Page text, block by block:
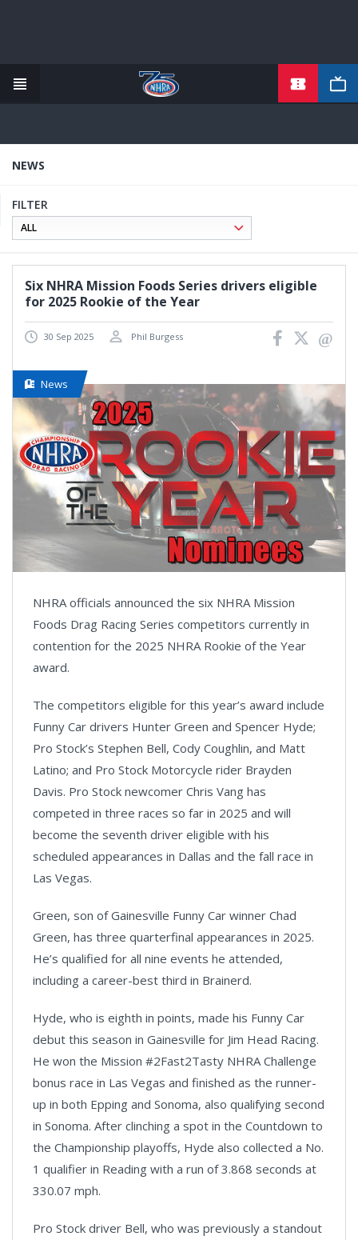
content
NEWS
FILTER
Six NHRA Mission Foods Series drivers eligible
for 2025 Rookie of the Year
30 Sep 2025 Phil Burgess
News
NHRA officials announced the six NHRA Mission
Foods Drag Racing Series competitors currently in
contention for the 2025 NHRA Rookie of the Year
award.
The competitors eligible for this year’s award include
Funny Car drivers Hunter Green and Spencer Hyde;
Pro Stock’s Stephen Bell, Cody Coughlin, and Matt
Latino; and Pro Stock Motorcycle rider Brayden
Davis. Pro Stock newcomer Chris Vang has
competed in three races so far in 2025 and will
become the seventh driver eligible with his
scheduled appearances in Dallas and the fall race in
Las Vegas.
Green, son of Gainesville Funny Car winner Chad
Green, has three quarterfinal appearances in 2025.
He’s qualified for all nine events he attended,
including a career-best third in Brainerd.
Hyde, who is eighth in points, made his Funny Car
debut this season in Gainesville for Jim Head Racing.
He won the Mission #2Fast2Tasty NHRA Challenge
bonus race in Las Vegas and finished as the runner-
up in both Epping and Sonoma, also qualifying second
in Sonoma. After clinching a spot in the Countdown to
the Championship playoffs, Hyde also collected a No.
1 qualifier in Reading with a run of 3.868 seconds at
330.07 mph.
Pro Stock driver Bell, who was previously a standout